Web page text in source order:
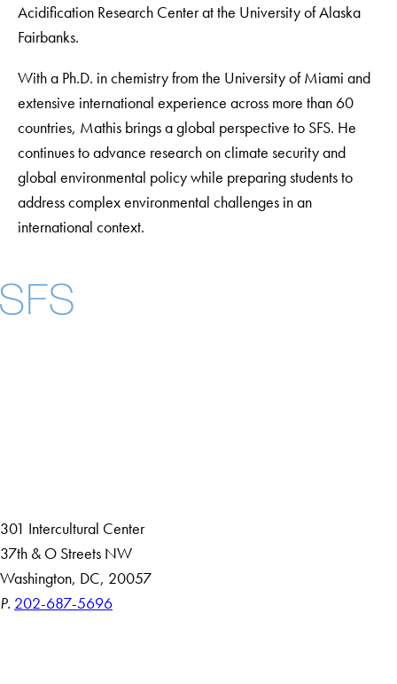
Acidification Research Center at the University of Alaska
Fairbanks.
With a Ph.D. in chemistry from the University of Miami and
extensive international experience across more than 60
countries, Mathis brings a global perspective to SFS. He
continues to advance research on climate security and
global environmental policy while preparing students to
address complex environmental challenges in an
international context.
301 Intercultural Center
37th & O Streets NW
Washington, DC, 20057
P. 202-687-5696